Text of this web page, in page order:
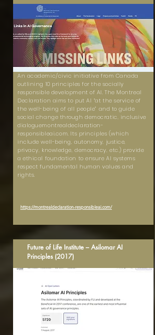
An academic/civic initiative from Canada
outlining 10 principles for the socially
responsible development of AI. The Montreal
Declaration aims to put AI “at the service of
the well-being of all people” and to guide
social change through democratic, inclusive
dialoguemontrealdeclaration-
responsibleai.com. Its principles (which
include well-being, autonomy, justice,
privacy, knowledge, democracy, etc.) provide
a ethical foundation to ensure AI systems
respect fundamental human values and
rights.
https://montrealdeclaration-responsibleai.com/
Future of Life Institute – Asilomar AI
Principles (2017)